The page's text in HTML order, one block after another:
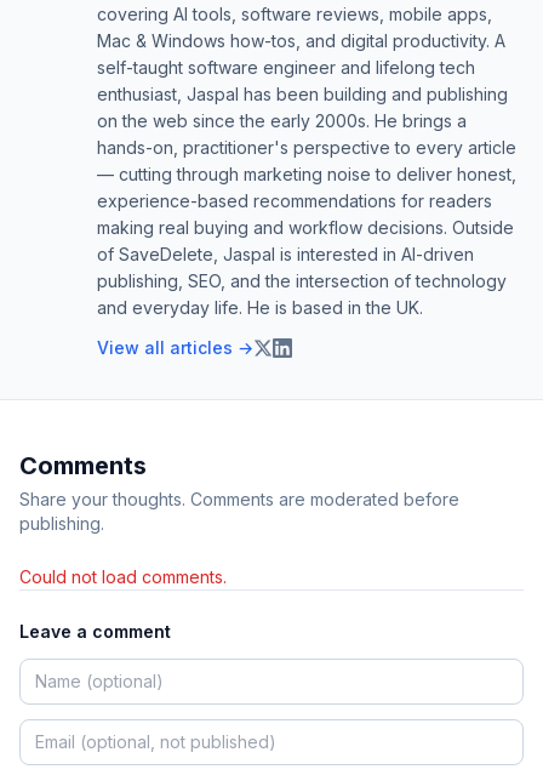
covering AI tools, software reviews, mobile apps,
Mac & Windows how-tos, and digital productivity. A
self-taught software engineer and lifelong tech
enthusiast, Jaspal has been building and publishing
on the web since the early 2000s. He brings a
hands-on, practitioner's perspective to every article
— cutting through marketing noise to deliver honest,
experience-based recommendations for readers
making real buying and workflow decisions. Outside
of SaveDelete, Jaspal is interested in AI-driven
publishing, SEO, and the intersection of technology
and everyday life. He is based in the UK.
View all articles →
Comments
Share your thoughts. Comments are moderated before
publishing.
Could not load comments.
Leave a comment